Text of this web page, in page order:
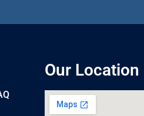
Our Location